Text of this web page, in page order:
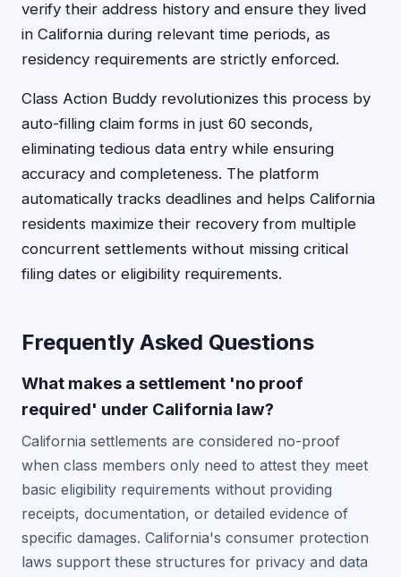
verify their address history and ensure they lived
in California during relevant time periods, as
residency requirements are strictly enforced.
Class Action Buddy revolutionizes this process by
auto-filling claim forms in just 60 seconds,
eliminating tedious data entry while ensuring
accuracy and completeness. The platform
automatically tracks deadlines and helps California
residents maximize their recovery from multiple
concurrent settlements without missing critical
filing dates or eligibility requirements.
Frequently Asked Questions
What makes a settlement 'no proof
required' under California law?
California settlements are considered no-proof
when class members only need to attest they meet
basic eligibility requirements without providing
receipts, documentation, or detailed evidence of
specific damages. California's consumer protection
laws support these structures for privacy and data